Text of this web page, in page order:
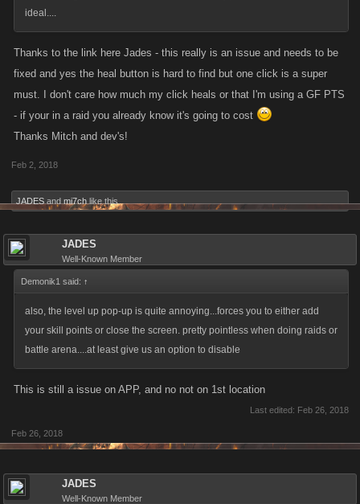
ideal....
Thanks to the link here Jades - this really is an issue and needs to be
fixed and yes the heal button is hard to find but one click is a super
must. I don't care how much my click heals or that I'm using a GF PTS
- if your in a raid you already know it's going to cost
Thanks Mitch and dev's!
Feb 2, 2018
JADES and mi7ch like this.
JADES
Well-Known Member
Demonik1 said: ↑
also, the level up pop-up is quite annoying...forces you to either add
your skill points or close the screen. pretty pointless when doing raids or
battle arena....at least give us an option to disable
This is still a issue on APP, and no not on 1st location
Last edited: Feb 26, 2018
Feb 26, 2018
JADES
Well-Known Member